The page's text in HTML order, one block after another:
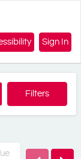
Sign In
Filters
Wed